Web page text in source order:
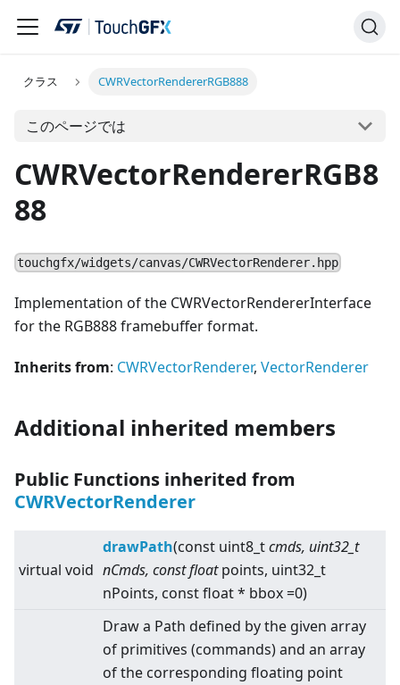
クラス CWRVectorRendererRGB888
このページでは
CWRVectorRendererRGB8
88
touchgfx/widgets/canvas/CWRVectorRenderer.hpp
Implementation of the CWRVectorRendererInterface
for the RGB888 framebuffer format.
Inherits from: CWRVectorRenderer, VectorRenderer
Additional inherited members
Public Functions inherited from
CWRVectorRenderer
virtual void
drawPath(const uint8_tcmds, uint32_t
nCmds, const floatpoints, uint32_t
nPoints, const float * bbox =0)
Draw a Path defined by the given array
of primitives (commands) and an array
of the corresponding floating point